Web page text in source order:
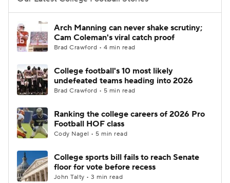
College Football Betting
College Shop StubHub
Arch Manning can never shake scrutiny;
Cam Coleman's viral catch proof
Brad Crawford • 4 min read
College football's 10 most likely
undefeated teams heading into 2026
Brad Crawford • 5 min read
Ranking the college careers of 2026 Pro
Football HOF class
Cody Nagel • 5 min read
College sports bill fails to reach Senate
floor for vote before recess
John Talty • 3 min read